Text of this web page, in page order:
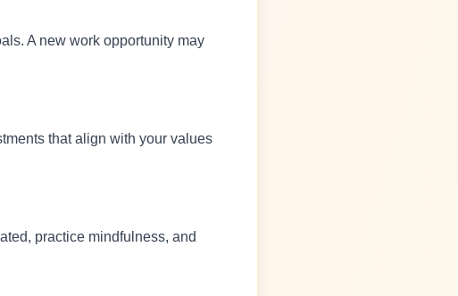
A new work opportunity may
that align with your values
practice mindfulness, and